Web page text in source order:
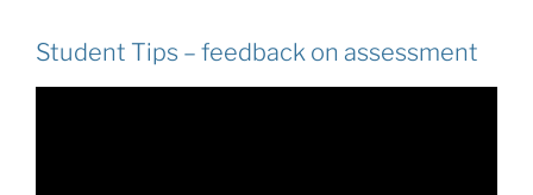
Student Tips – feedback on assessment